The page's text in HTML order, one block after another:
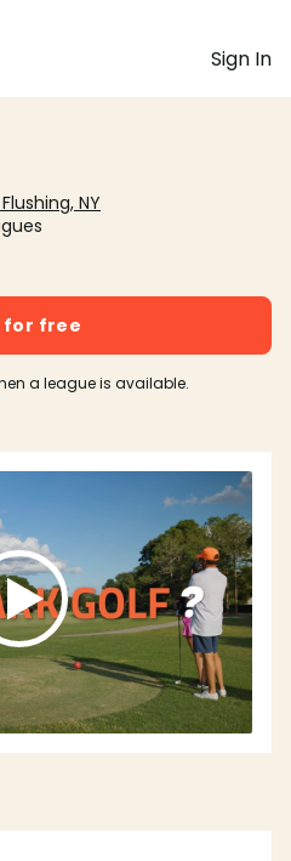
Sign In
NY
for free
a league is available.